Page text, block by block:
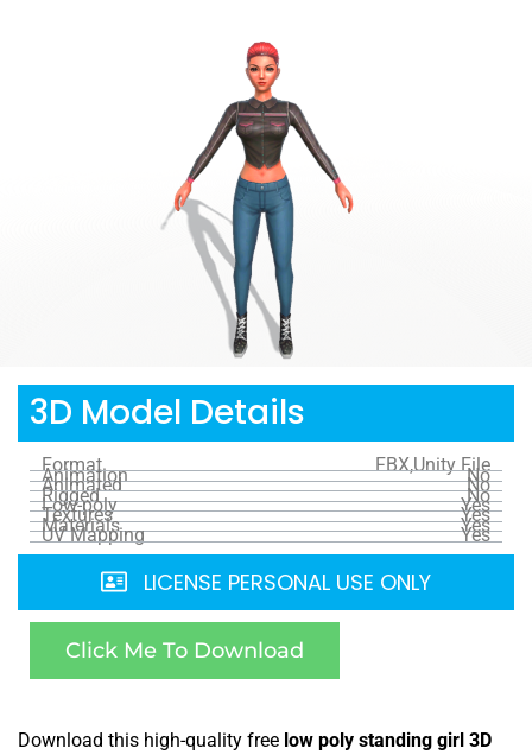
3D Model Details
Format FBX,Unity File
Animation No
Animated No
Rigged No
Low-poly Yes
Textures Yes
Materials Yes
UV Mapping Yes
LICENSE PERSONAL USE ONLY
Click Me To Download
Download this high-quality free low poly standing girl 3D